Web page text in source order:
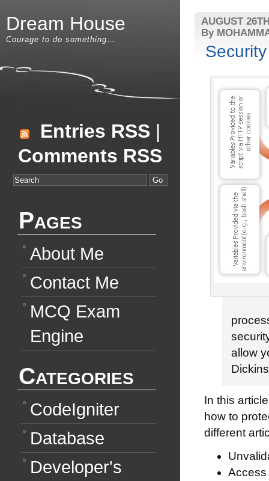
AUGUST
By
allow
In this
how to
different
Access
Dream House
Courage to do something…
Entries RSS |
Comments RSS
Pages
About Me
Contact Me
MCQ Exam
Engine
Categories
CodeIgniter
Database
Developer's